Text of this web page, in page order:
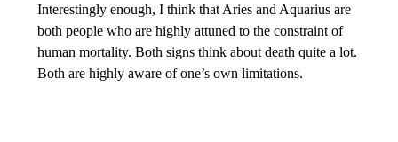
Interestingly enough, I think that Aries and Aquarius are
both people who are highly attuned to the constraint of
human mortality. Both signs think about death quite a lot.
Both are highly aware of one’s own limitations.